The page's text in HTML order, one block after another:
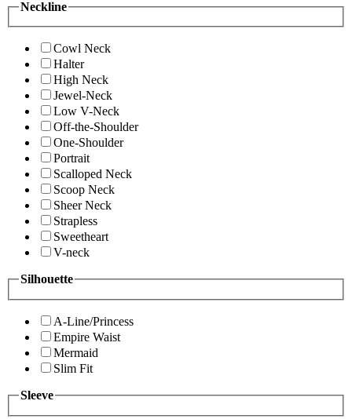
Neckline
Cowl Neck
Halter
High Neck
Jewel-Neck
Low V-Neck
Off-the-Shoulder
One-Shoulder
Portrait
Scalloped Neck
Scoop Neck
Sheer Neck
Strapless
Sweetheart
V-neck
Silhouette
A-Line/Princess
Empire Waist
Mermaid
Slim Fit
Sleeve